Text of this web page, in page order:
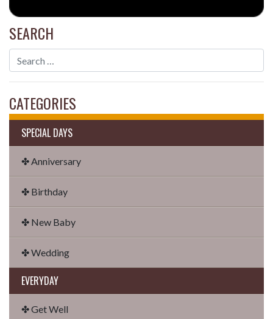
SEARCH
CATEGORIES
SPECIAL DAYS
✤ Anniversary
✤ Birthday
✤ New Baby
✤ Wedding
EVERYDAY
✤ Get Well